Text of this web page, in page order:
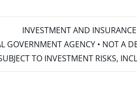
INVESTMENT AND
GOVERNMENT AGENCY • NOT A
TO INVESTMENT RISKS,